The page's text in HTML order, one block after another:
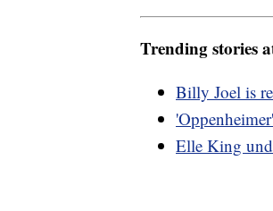
Trending stories
Billy Joel is
Elle King